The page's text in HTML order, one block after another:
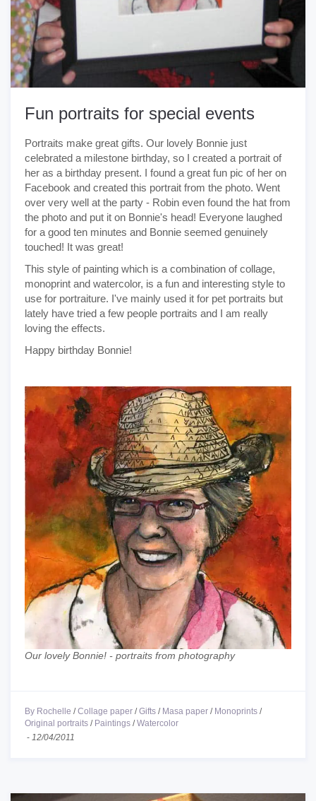
Fun portraits for special events
Portraits make great gifts. Our lovely Bonnie just
celebrated a milestone birthday, so I created a portrait of
her as a birthday present. I found a great fun pic of her on
Facebook and created this portrait from the photo. Went
over very well at the party - Robin even found the hat from
the photo and put it on Bonnie's head! Everyone laughed
for a good ten minutes and Bonnie seemed genuinely
touched! It was great!
This style of painting which is a combination of collage,
monoprint and watercolor, is a fun and interesting style to
use for portraiture. I've mainly used it for pet portraits but
lately have tried a few people portraits and I am really
loving the effects.
Happy birthday Bonnie!
Our lovely Bonnie! - portraits from photography
By Rochelle /Collage paper /Gifts / Masa paper / Monoprints /
Original portraits / Paintings /Watercolor
- 12/04/2011